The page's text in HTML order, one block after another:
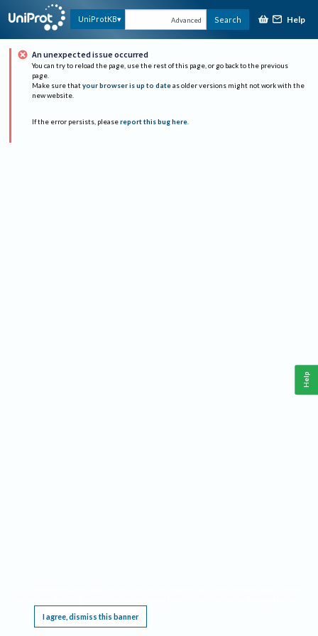
UniProtKB Advanced Search Help
An unexpected issue occurred
You can try to reload the page, use the rest of this page, or go back to the previous
page.
Make sure that your browser is up to date as older versions might not work with the
new website.
If the error persists, please report this bug here.
I agree, dismiss this banner
Help